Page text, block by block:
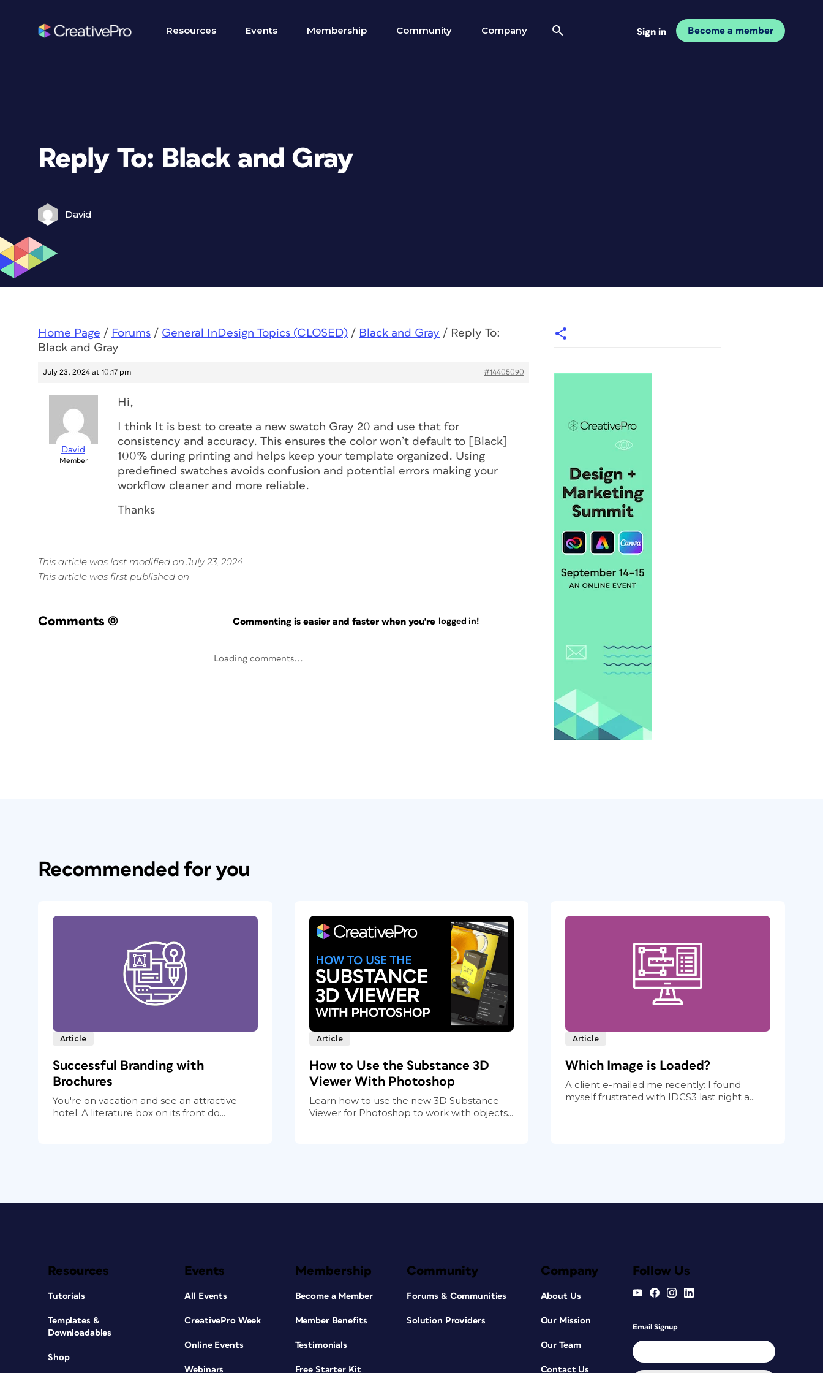
Resources Events Membership Community Company Sign in Become a member
Reply To: Black and Gray
David
Home Page / Forums / General InDesign Topics (CLOSED) / Black and Gray / Reply To:
Black and Gray
July 23, 2024 at 10:17 pm #14405090
David
Member
Hi,
I think It is best to create a new swatch Gray 20 and use that for
consistency and accuracy. This ensures the color won’t default to [Black]
100% during printing and helps keep your template organized. Using
predefined swatches avoids confusion and potential errors making your
workflow cleaner and more reliable.
Thanks
This article was last modified on July 23, 2024
This article was first published on
Comments (0) Commenting is easier and faster when you're logged in!
Loading comments...
Recommended for you
Article
Successful Branding with
Brochures
You're on vacation and see an attractive
hotel. A literature box on its front do...
Article
How to Use the Substance 3D
Viewer With Photoshop
Learn how to use the new 3D Substance
Viewer for Photoshop to work with objects...
Article
Which Image is Loaded?
A client e-mailed me recently: I found
myself frustrated with IDCS3 last night a...
Resources
Tutorials
Templates &
Downloadables
Shop
Events
All Events
CreativePro Week
Online Events
Webinars
Membership
Become a Member
Member Benefits
Testimonials
Free Starter Kit
Community
Forums & Communities
Solution Providers
Company
About Us
Our Mission
Our Team
Contact Us
Follow Us
Email Signup